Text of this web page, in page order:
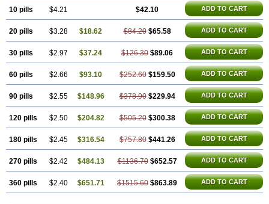
10 pills $4.21 $42.10 ADD TO CART
20 pills $3.28 $18.62 $84.20 $65.58 ADD TO CART
30 pills $2.97 $37.24 $126.30 $89.06 ADD TO CART
60 pills $2.66 $93.10 $252.60 $159.50 ADD TO CART
90 pills $2.55 $148.96 $378.90 $229.94 ADD TO CART
120 pills $2.50 $204.82 $505.20 $300.38 ADD TO CART
180 pills $2.45 $316.54 $757.80 $441.26 ADD TO CART
270 pills $2.42 $484.13 $1136.70 $652.57 ADD TO CART
360 pills $2.40 $651.71 $1515.60 $863.89 ADD TO CART